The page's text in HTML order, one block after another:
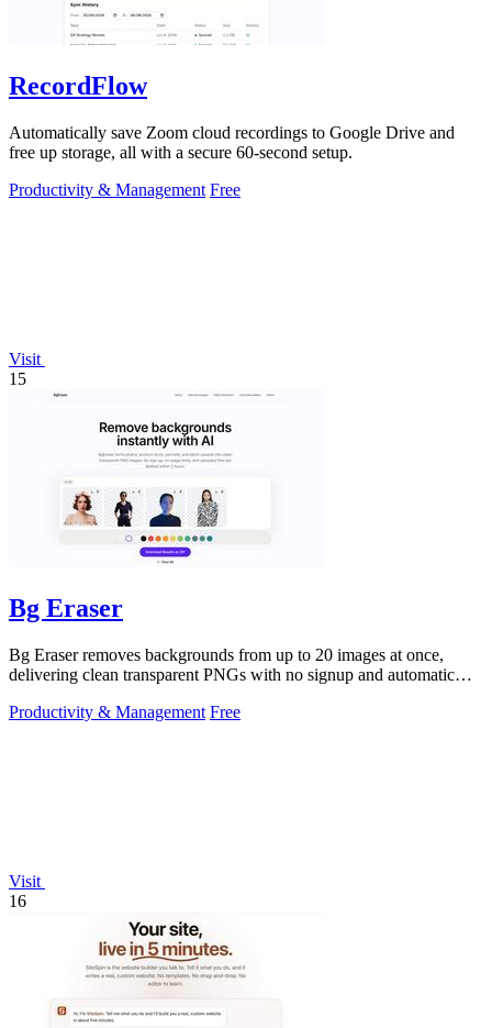
RecordFlow
Automatically save Zoom cloud recordings to Google Drive and
free up storage, all with a secure 60-second setup.
Productivity & Management Free
Visit
15
Bg Eraser
Bg Eraser removes backgrounds from up to 20 images at once,
delivering clean transparent PNGs with no signup and automatic
Productivity & Management Free
Visit
16